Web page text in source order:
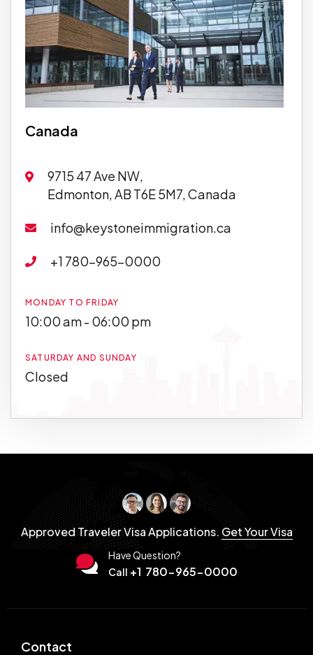
Canada
9715 47 Ave NW,
Edmonton, AB T6E 5M7, Canada
info@keystoneimmigration.ca
+1 780-965-0000
MONDAY TO FRIDAY
10:00 am - 06:00 pm
SATURDAY AND SUNDAY
Closed
Approved Traveler Visa Applications. Get Your Visa
Have Question?
Call +1 780-965-0000
Contact